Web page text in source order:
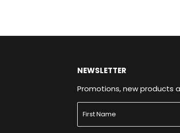
NEWSLETTER
Promotions, new products